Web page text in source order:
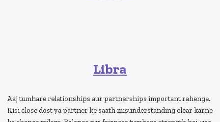
Libra
Aaj tumhare relationships aur partnerships important rahenge.
Kisi close dost ya partner ke saath misunderstanding clear karne